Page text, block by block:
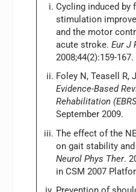
Cycling induced by
stimulation
and the motor
acute stroke. Eur J
2008;44(2):159-167.
Foley N, Teasell R,
Evidence-Based
Rehabilitation
September 2009.
The effect of the
on gait stability
Neurol Phys Ther.
in CSM 2007